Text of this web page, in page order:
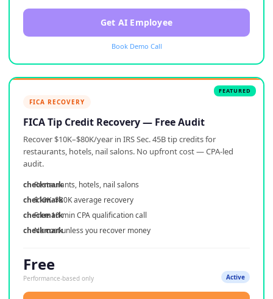
Get AI Employee
Book Demo Call
FICA RECOVERY
FICA Tip Credit Recovery — Free Audit
Recover $10K–$80K/year in IRS Sec. 45B tip credits for
restaurants, hotels, nail salons. No upfront cost — CPA-led
audit.
Restaurants, hotels, nail salons
$10K–$80K average recovery
Free 10-min CPA qualification call
No cost unless you recover money
Free
Performance-based only Active